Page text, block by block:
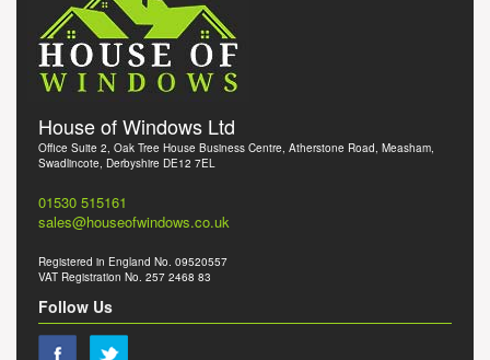
House of Windows Ltd
Office Suite 2, Oak Tree House Business Centre, Atherstone Road, Measham,
Swadlincote, Derbyshire DE12 7EL
01530 515161
sales@houseofwindows.co.uk
Registered in England No. 09520557
VAT Registration No. 257 2468 83
Follow Us